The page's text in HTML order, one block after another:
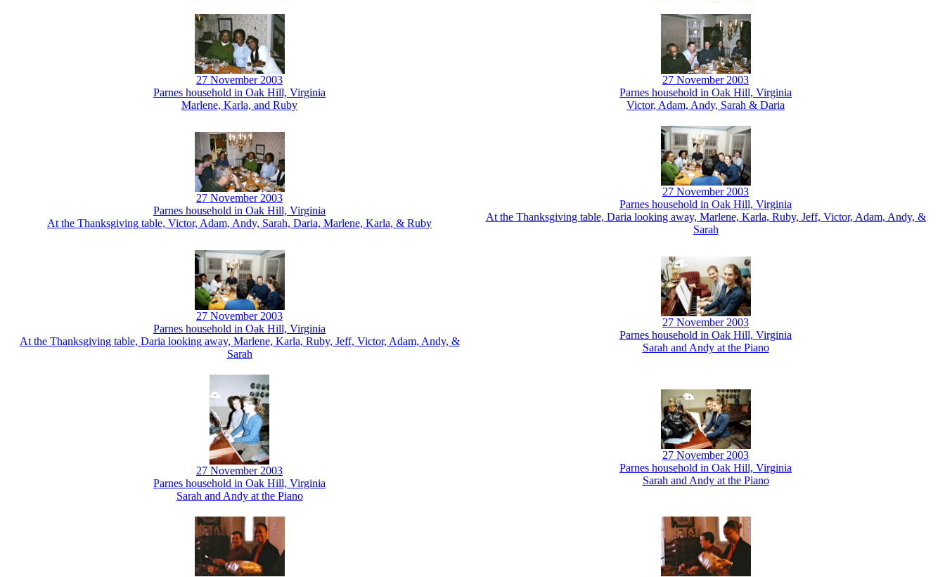
27 November 2003
Parnes household in Oak Hill, Virginia
Marlene, Karla, and Ruby
27 November 2003
Parnes household in Oak Hill, Virginia
Victor, Adam, Andy, Sarah & Daria
27 November 2003
Parnes household in Oak Hill, Virginia
At the Thanksgiving table, Victor, Adam, Andy, Sarah, Daria, Marlene, Karla, & Ruby
27 November 2003
Parnes household in Oak Hill, Virginia
At the Thanksgiving table, Daria looking away, Marlene, Karla, Ruby, Jeff, Victor, Adam, Andy, &
Sarah
27 November 2003
Parnes household in Oak Hill, Virginia
At the Thanksgiving table, Daria looking away, Marlene, Karla, Ruby, Jeff, Victor, Adam, Andy, &
Sarah
27 November 2003
Parnes household in Oak Hill, Virginia
Sarah and Andy at the Piano
27 November 2003
Parnes household in Oak Hill, Virginia
Sarah and Andy at the Piano
27 November 2003
Parnes household in Oak Hill, Virginia
Sarah and Andy at the Piano